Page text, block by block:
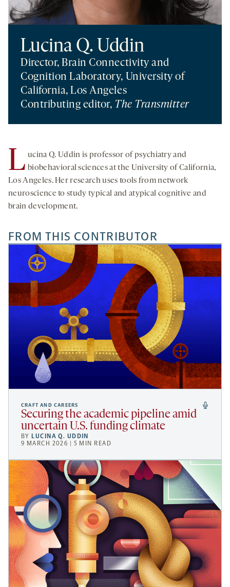
Lucina Q. Uddin
Director, Brain Connectivity and
Cognition Laboratory, University of
California, Los Angeles
Contributing editor, The Transmitter
L ucina Q. Uddin is professor of psychiatry and
biobehavioral sciences at the University of California,
Los Angeles. Her research uses tools from network
neuroscience to study typical and atypical cognitive and
brain development.
FROM THIS CONTRIBUTOR
CRAFT AND CAREERS
Securing the academic pipeline amid
uncertain U.S. funding climate
BY LUCINA Q. UDDIN
9 MARCH 2026 | 5 MIN READ